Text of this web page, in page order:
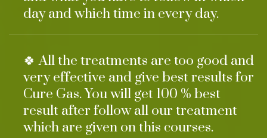
day and which time in every day.
🍀 All the treatments are too good and
very effective and give best results for
Cure Gas. You will get 100 % best
result after follow all our treatment
which are given on this courses.